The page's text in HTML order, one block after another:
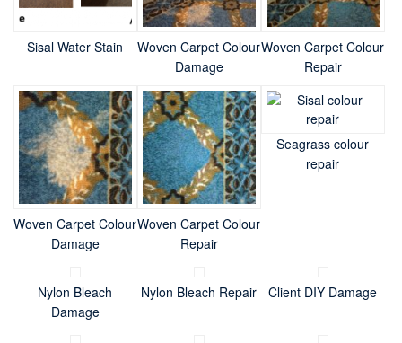
Sisal Water Stain
Woven Carpet Colour
Damage
Woven Carpet Colour
Repair
Woven Carpet Colour
Damage
Woven Carpet Colour
Repair
Seagrass colour
repair
Nylon Bleach
Damage
Nylon Bleach Repair Client DIY Damage